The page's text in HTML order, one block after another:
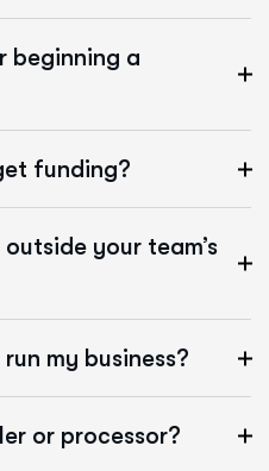
beginning a
funding?
your team’s
my business?
or processor?